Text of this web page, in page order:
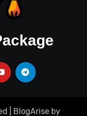
BlogArise by